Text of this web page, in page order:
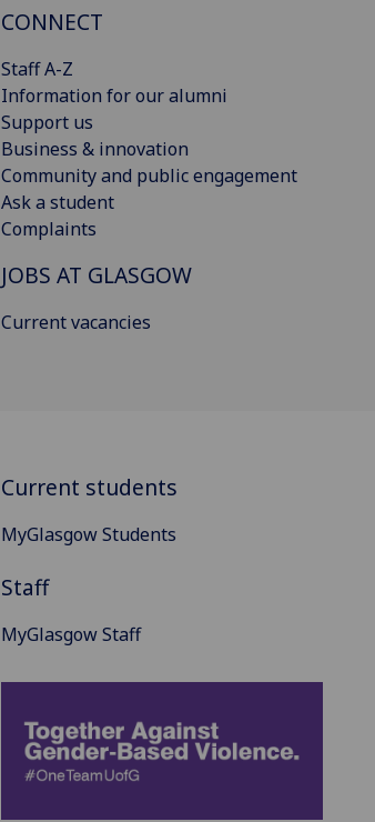
CONNECT
Staff A-Z
Information for our alumni
Support us
Business & innovation
Community and public engagement
Ask a student
Complaints
JOBS AT GLASGOW
Current vacancies
Current students
MyGlasgow Students
Staff
MyGlasgow Staff